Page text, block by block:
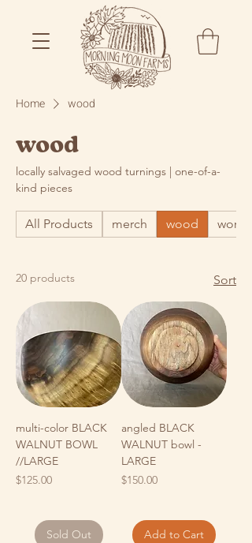
Home wood
wood
locally salvaged wood turnings | one-of-a-
kind pieces
All Products merch wood word
20 products Sort
multi-color BLACK
WALNUT BOWL
//LARGE
Price
$125.00
Sold Out
angled BLACK
WALNUT bowl -
LARGE
Price
$150.00
Add to Cart